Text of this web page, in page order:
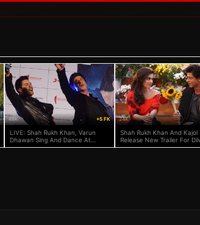
49K +5 FK
LIVE: Shah Rukh Khan, Varun
Dhawan Sing And Dance At
Dilwale Song Launch!
24K
Shah Rukh Khan And Kajol
Release New Trailer For